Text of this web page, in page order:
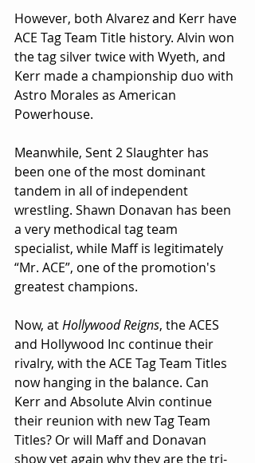
However, both Alvarez and Kerr have
ACE Tag Team Title history. Alvin won
the tag silver twice with Wyeth, and
Kerr made a championship duo with
Astro Morales as American
Powerhouse.
Meanwhile, Sent 2 Slaughter has
been one of the most dominant
tandem in all of independent
wrestling. Shawn Donavan has been
a very methodical tag team
specialist, while Maff is legitimately
“Mr. ACE”, one of the promotion's
greatest champions.
Now, at Hollywood Reigns, the ACES
and Hollywood Inc continue their
rivalry, with the ACE Tag Team Titles
now hanging in the balance. Can
Kerr and Absolute Alvin continue
their reunion with new Tag Team
Titles? Or will Maff and Donavan
show yet again why they are the tri-